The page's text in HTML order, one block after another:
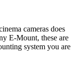
cameras does
E-Mount, these are
system you are